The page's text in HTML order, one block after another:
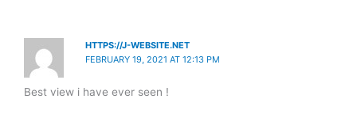
e
o
k
t
e
HTTPS://J-WEBSITE.NET
FEBRUARY 19, 2021 AT 12:13 PM
Best view i have ever seen !